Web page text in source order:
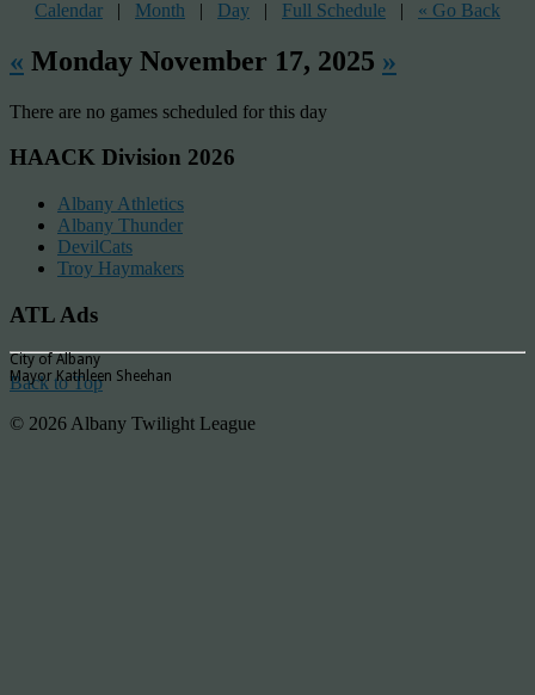
Calendar | Month | Day | Full Schedule | « Go Back
« Monday November 17, 2025 »
There are no games scheduled for this day
HAACK Division 2026
Albany Athletics
Albany Thunder
DevilCats
Troy Haymakers
ATL Ads
City of Albany
Mayor Kathleen Sheehan
Back to Top
© 2026 Albany Twilight League